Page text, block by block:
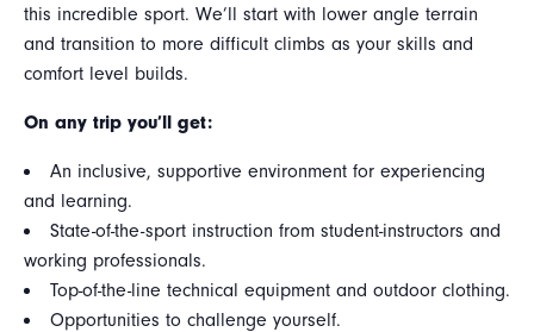
this incredible sport. We’ll start with lower angle terrain
and transition to more difficult climbs as your skills and
comfort level builds.
On any trip you’ll get:
An inclusive, supportive environment for experiencing
and learning.
State-of-the-sport instruction from student-instructors and
working professionals.
Top-of-the-line technical equipment and outdoor clothing.
Opportunities to challenge yourself.